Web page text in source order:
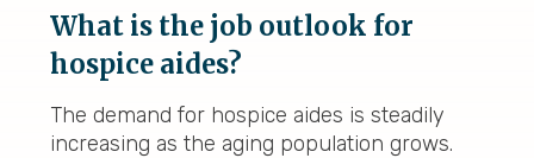
What is the job outlook for
hospice aides?
The demand for hospice aides is steadily
increasing as the aging population grows.